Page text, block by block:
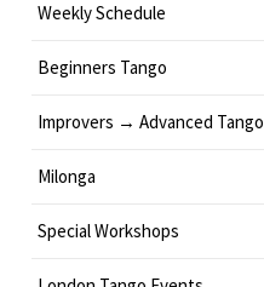
Weekly Schedule
Beginners Tango
Improvers → Advanced Tango
Milonga
Special Workshops